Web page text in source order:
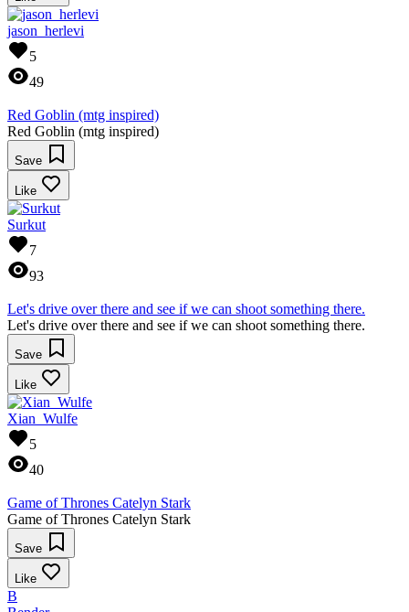
jason_herlevi
5
49
Red Goblin (mtg inspired)
Red Goblin (mtg inspired)
Save
Like
Surkut
7
93
Let's drive over there and see if we can shoot something there.
Let's drive over there and see if we can shoot something there.
Save
Like
Xian_Wulfe
5
40
Game of Thrones Catelyn Stark
Game of Thrones Catelyn Stark
Save
Like
B